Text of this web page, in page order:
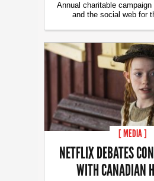
Annual charitable
and the social web for
[ MEDIA ]
NETFLIX DEBATES
WITH CANADIAN